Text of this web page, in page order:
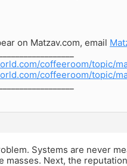
on Matzav.com, email
coffeeroom/topic/
coffeeroom/topic/
Systems are never
masses. Next, the